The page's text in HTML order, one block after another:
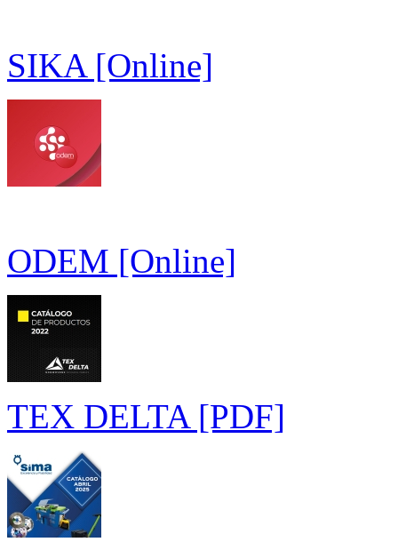
SIKA [Online]
ODEM [Online]
TEX DELTA [PDF]